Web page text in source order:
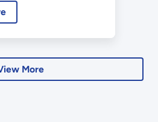
Support
Contract
More